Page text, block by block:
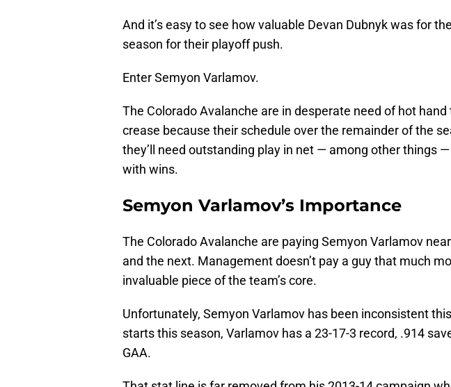
And it’s easy to see how valuable Devan Dubnyk was for
season for their playoff push.
Enter Semyon Varlamov.
The Colorado Avalanche are in desperate need of hot hand
crease because their schedule over the remainder of the
they’ll need outstanding play in net — among other things
with wins.
Semyon Varlamov’s Importance
The Colorado Avalanche are paying Semyon Varlamov
and the next. Management doesn’t pay a guy that much
invaluable piece of the team’s core.
Unfortunately, Semyon Varlamov has been inconsistent
starts this season, Varlamov has a 23-17-3 record, .914
GAA.